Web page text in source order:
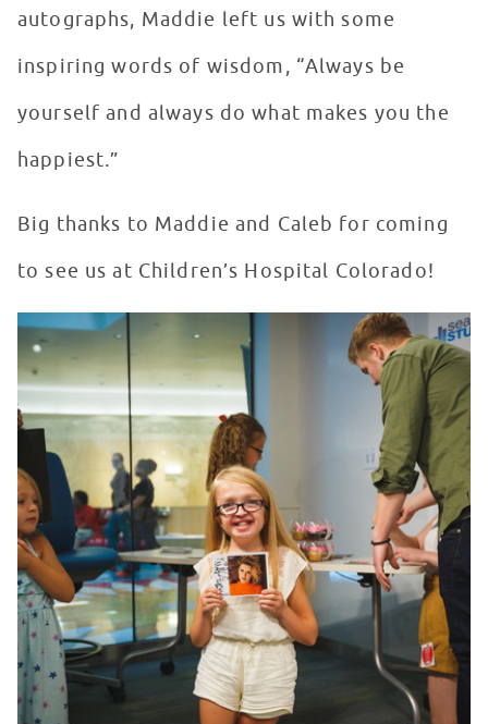
autographs, Maddie left us with some
inspiring words of wisdom, “Always be
yourself and always do what makes you the
happiest.”
Big thanks to Maddie and Caleb for coming
to see us at Children’s Hospital Colorado!